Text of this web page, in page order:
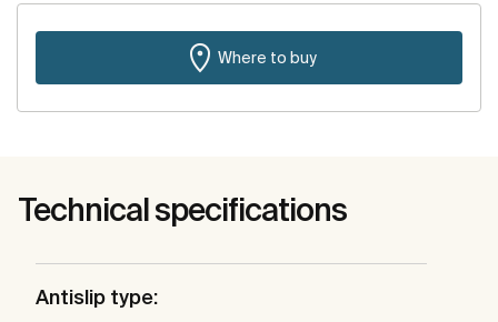
Where to buy
Technical specifications
Antislip type: